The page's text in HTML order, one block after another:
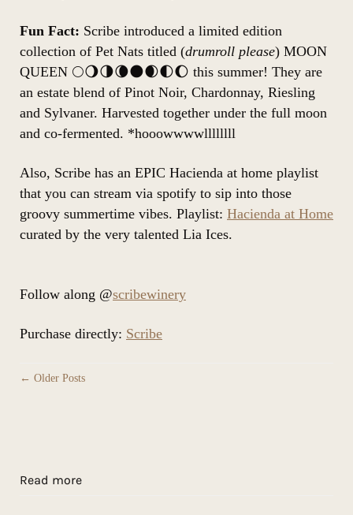
Fun Fact: Scribe introduced a limited edition
collection of Pet Nats titled (drumroll please) MOON
QUEEN 🌕🌖🌗🌘🌑🌒🌓🌔 this summer! They are
an estate blend of Pinot Noir, Chardonnay, Riesling
and Sylvaner. Harvested together under the full moon
and co-fermented. *hooowwwwllllllll
Also, Scribe has an EPIC Hacienda at home playlist
that you can stream via spotify to sip into those
groovy summertime vibes. Playlist: Hacienda at Home
curated by the very talented Lia Ices.
Follow along @scribewinery
Purchase directly: Scribe
← Older Posts
Read more